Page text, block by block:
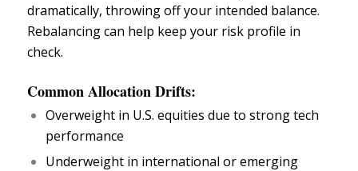
dramatically, throwing off your intended balance.
Rebalancing can help keep your risk profile in
check.
Common Allocation Drifts:
Overweight in U.S. equities due to strong tech
performance
Underweight in international or emerging